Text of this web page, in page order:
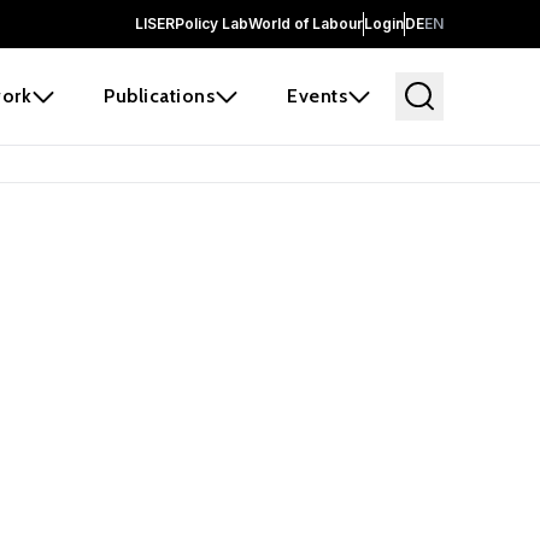
LISERPolicy LabWorld of LabourLoginDEEN
Publications Events
before it